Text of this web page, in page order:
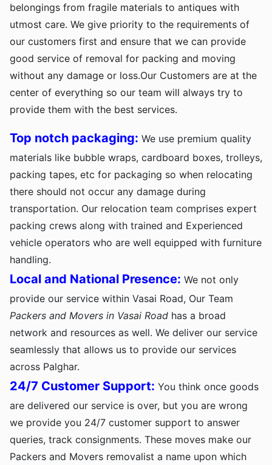
belongings from fragile materials to antiques with
utmost care. We give priority to the requirements of
our customers first and ensure that we can provide
good service of removal for packing and moving
without any damage or loss.Our Customers are at the
center of everything so our team will always try to
provide them with the best services.
Top notch packaging: We use premium quality
materials like bubble wraps, cardboard boxes, trolleys,
packing tapes, etc for packaging so when relocating
there should not occur any damage during
transportation. Our relocation team comprises expert
packing crews along with trained and Experienced
vehicle operators who are well equipped with furniture
handling.
Local and National Presence: We not only
provide our service within Vasai Road, Our Team
Packers and Movers in Vasai Road has a broad
network and resources as well. We deliver our service
seamlessly that allows us to provide our services
across Palghar.
24/7 Customer Support: You think once goods
are delivered our service is over, but you are wrong
we provide you 24/7 customer support to answer
queries, track consignments. These moves make our
Packers and Movers removalist a name upon which